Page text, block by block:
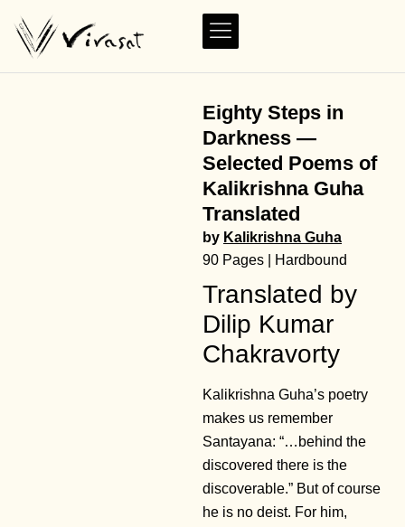
Eighty Steps in
Darkness —
Selected Poems of
Kalikrishna Guha
Translated
by Kalikrishna Guha
90 Pages | Hardbound
Translated by
Dilip Kumar
Chakravorty
Kalikrishna Guha’s poetry
makes us remember
Santayana: “…behind the
discovered there is the
discoverable.” But of course
he is no deist. For him,